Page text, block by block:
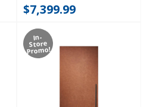
$7,399.99
In-
Store
Promo!